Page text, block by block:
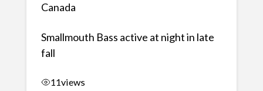
Canada
Smallmouth Bass active at night in late
fall
11views